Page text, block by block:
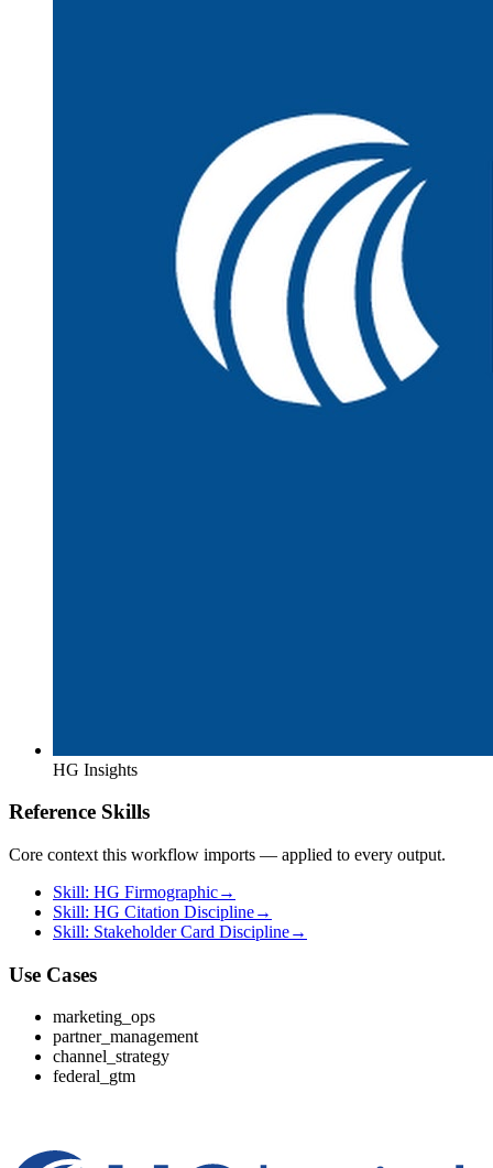
HG Insights
Reference Skills
Core context this workflow imports — applied to every output.
Skill: HG Firmographic→
Skill: HG Citation Discipline→
Skill: Stakeholder Card Discipline→
Use Cases
marketing_ops
partner_management
channel_strategy
federal_gtm